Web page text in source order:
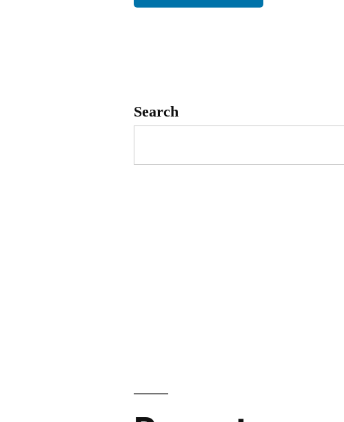
Search